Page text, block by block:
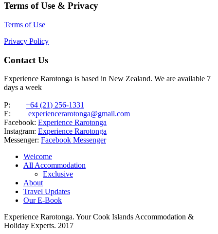
Terms of Use & Privacy
Terms of Use
Privacy Policy
Contact Us
Experience Rarotonga is based in New Zealand. We are available 7
days a week
P: +64 (21) 256-1331
E: experiencerarotonga@gmail.com
Facebook: Experience Rarotonga
Instagram: Experience Rarotonga
Messenger: Facebook Messenger
Welcome
All Accommodation
Exclusive
About
Travel Updates
Our E-Book
Experience Rarotonga. Your Cook Islands Accommodation &
Holiday Experts. 2017